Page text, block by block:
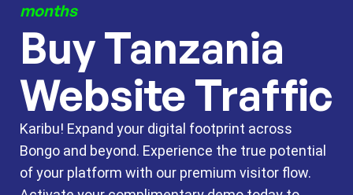
months
Buy Tanzania
Website Traffic
Karibu! Expand your digital footprint across
Bongo and beyond. Experience the true potential
of your platform with our premium visitor flow.